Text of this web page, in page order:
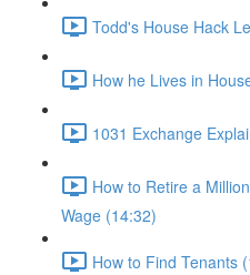
Todd's House Hack
How he Lives in
1031 Exchange
How to Retire a
Wage (14:32)
How to Find Tenants